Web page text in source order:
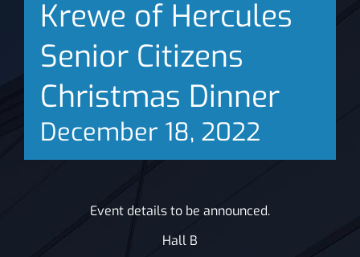
News
Krewe of Hercules
Senior Citizens
Christmas Dinner
December 18, 2022
Event details to be announced.
Hall B